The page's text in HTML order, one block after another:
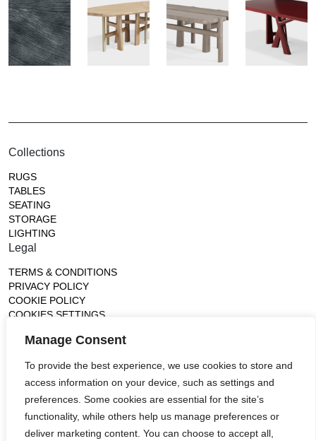
Manage Consent
To provide the best experience, we use cookies to store and
access information on your device, such as settings and
preferences. Some cookies are essential for the site’s
functionality, while others help us manage preferences or
deliver marketing content. You can choose to accept all,
Collections
RUGS
TABLES
SEATING
STORAGE
LIGHTING
Legal
TERMS & CONDITIONS
PRIVACY POLICY
COOKIE POLICY
COOKIES SETTINGS
14, rue de Lille - 75007 paris
contact@ateliertortil.com
+33 (0) 1 42 86 89 18
Monday to Friday
10:00AM - 1:0PM